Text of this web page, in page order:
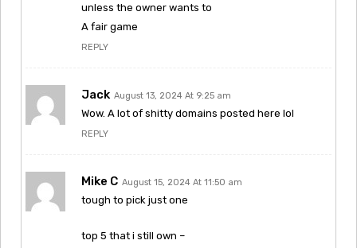
unless the owner wants to
A fair game
REPLY
Jack August 13, 2024 At 9:25 am
Wow. A lot of shitty domains posted here lol
REPLY
Mike C August 15, 2024 At 11:50 am
tough to pick just one
top 5 that i still own –